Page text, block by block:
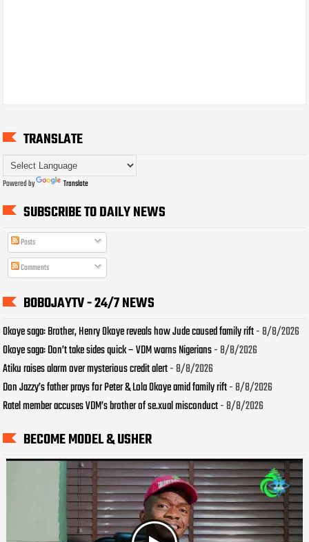
TRANSLATE
Powered by Translate
SUBSCRIBE TO DAILY NEWS
Posts
Comments
BOBOJAYTV - 24/7 NEWS
Okoye saga: Brother, Henry Okoye reveals how Jude caused family rift- 8/8/2026
Okoye saga: Don’t take sides quick – VDM warns Nigerians- 8/8/2026
Atiku raises alarm over mysterious credit alert- 8/8/2026
Don Jazzy’s father prays for Peter & Lola Okoye amid family rift- 8/8/2026
Ratel member accuses VDM’s brother of se.xual misconduct- 8/8/2026
BECOME MODEL & USHER